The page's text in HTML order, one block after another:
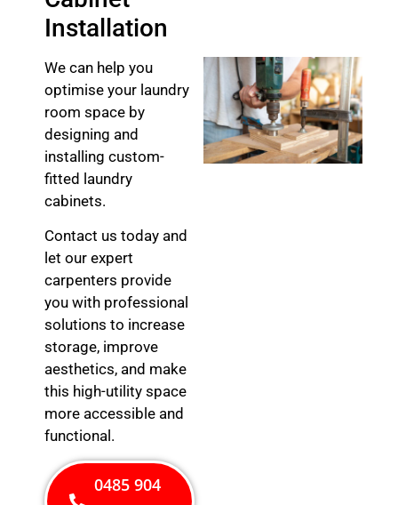
Installation
We can help you
optimise your laundry
room space by
designing and
installing custom-
fitted laundry
cabinets.
Contact us today and
let our expert
carpenters provide
you with professional
solutions to increase
storage, improve
aesthetics, and make
this high-utility space
more accessible and
functional.
0485 904